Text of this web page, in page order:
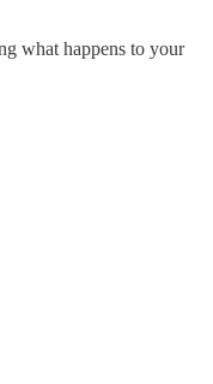
what happens to your